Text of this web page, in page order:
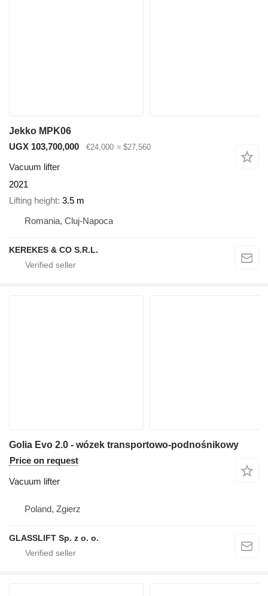
Jekko MPK06
UGX 103,700,000
€24,000 ≈ $27,560
Vacuum lifter
2021
Lifting height 3.5 m
Romania, Cluj-Napoca
KEREKES & CO S.R.L.
Golia Evo 2.0 - wózek transportowo-podnośnikowy
Price on request
Vacuum lifter
Poland, Zgierz
GLASSLIFT Sp. z o. o.